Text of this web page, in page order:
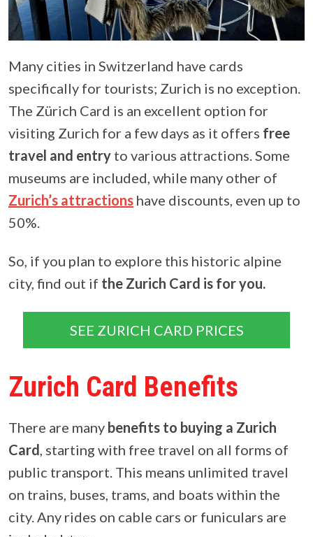
Many cities in Switzerland have cards
specifically for tourists; Zurich is no exception.
The Zürich Card is an excellent option for
visiting Zurich for a few days as it offers free
travel and entry to various attractions. Some
museums are included, while many other of
Zurich’s attractions have discounts, even up to
50%.
So, if you plan to explore this historic alpine
city, find out if the Zurich Card is for you.
SEE ZURICH CARD PRICES
Zurich Card Benefits
There are many benefits to buying a Zurich
Card , starting with free travel on all forms of
public transport. This means unlimited travel
on trains, buses, trams, and boats within the
city. Any rides on cable cars or funiculars are